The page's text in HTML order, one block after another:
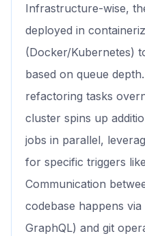
Infrastructure-wise,
deployed in
(Docker/Kubernetes)
based on queue
refactoring tasks
cluster spins up
jobs in parallel,
for specific triggers
Communication
codebase happens
GraphQL) and git